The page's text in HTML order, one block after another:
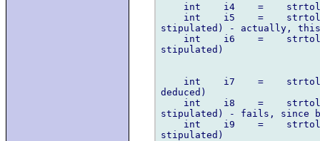
int    i4    =
int    i5    =
stipulated) - actually, this
int    i6    =
stipulated)
int    i7    =
deduced)
int    i8    =
stipulated) - fails, since
int    i9    =
stipulated)